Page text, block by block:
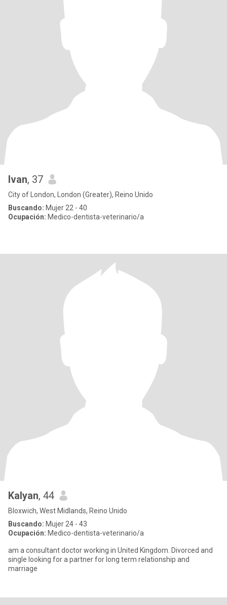
Ivan, 37
City of London, London (Greater), Reino Unido
Buscando: Mujer 22 - 40
Ocupación: Medico-dentista-veterinario/a
Kalyan, 44
Bloxwich, West Midlands, Reino Unido
Buscando: Mujer 24 - 43
Ocupación: Medico-dentista-veterinario/a
am a consultant doctor working in United Kingdom. Divorced and
single looking for a partner for long term relationship and
marriage